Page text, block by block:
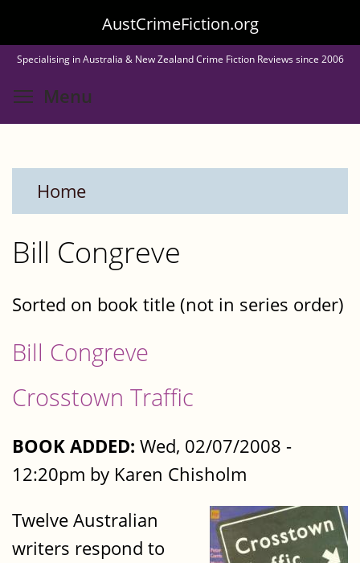
to
main
content
AustCrimeFiction.org
Specialising in Australia & New Zealand Crime Fiction Reviews since 2006
Menu
Home
Bill Congreve
Sorted on book title (not in series order)
Bill Congreve
Crosstown Traffic
BOOK ADDED: Wed, 02/07/2008 -
12:20pm by Karen Chisholm
Twelve Australian
writers respond to